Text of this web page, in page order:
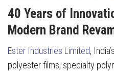
40 Years of
Modern Brand
Ester Industries Limited,
polyester films, specialty